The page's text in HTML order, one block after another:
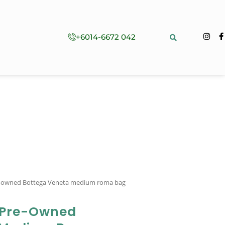
+6014-6672 042
Bottega Veneta medium roma bag
Owned